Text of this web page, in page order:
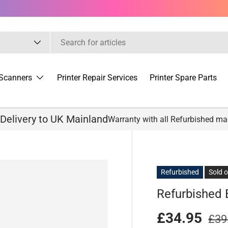
Printer Repair Services Printer Spare Parts
to UK MainlandWarranty with all Refurbished
Refurbished Sold
Refurbished
£34.95